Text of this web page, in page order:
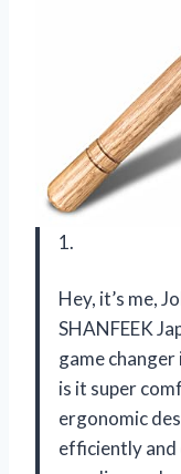
1.
Hey, it’s me,
SHANFEEK
game
is it super
ergonomic
efficiently and